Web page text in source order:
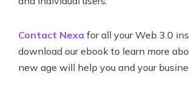
Contact Nexa for all your Web 3.0
download our ebook to learn more
new age will help you and your